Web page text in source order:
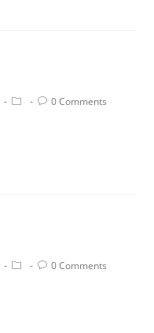
0 Comments
0 Comments